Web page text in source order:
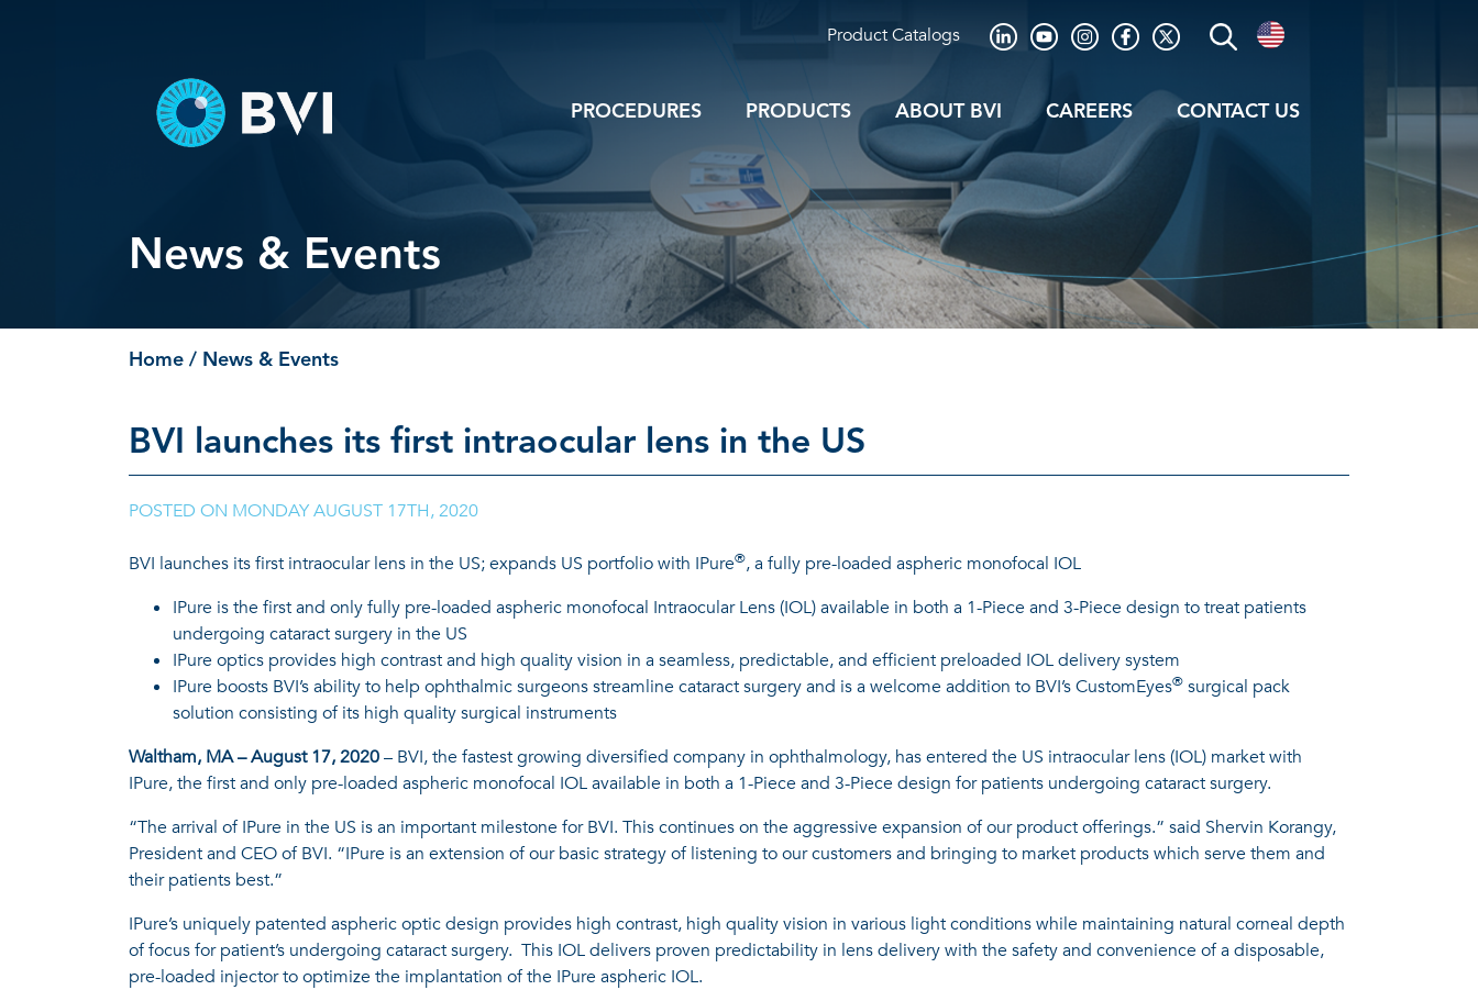
Product Catalogs
PROCEDURES PRODUCTS ABOUT BVI CAREERS CONTACT US
News & Events
Home / News & Events
BVI launches its first intraocular lens in the US
POSTED ON MONDAY AUGUST 17TH, 2020
BVI launches its first intraocular lens in the US; expands US portfolio with IPure®, a fully pre-loaded aspheric monofocal IOL
IPure is the first and only fully pre-loaded aspheric monofocal Intraocular Lens (IOL) available in both a 1-Piece and 3-Piece design to treat patients
undergoing cataract surgery in the US
IPure optics provides high contrast and high quality vision in a seamless, predictable, and efficient preloaded IOL delivery system
IPure boosts BVI’s ability to help ophthalmic surgeons streamline cataract surgery and is a welcome addition to BVI’s CustomEyes® surgical pack
solution consisting of its high quality surgical instruments
Waltham, MA – August 17, 2020– BVI, the fastest growing diversified company in ophthalmology, has entered the US intraocular lens (IOL) market with
IPure, the first and only pre-loaded aspheric monofocal IOL available in both a 1-Piece and 3-Piece design for patients undergoing cataract surgery.
“The arrival of IPure in the US is an important milestone for BVI. This continues on the aggressive expansion of our product offerings.” said Shervin Korangy,
President and CEO of BVI. “IPure is an extension of our basic strategy of listening to our customers and bringing to market products which serve them and
their patients best.”
IPure’s uniquely patented aspheric optic design provides high contrast, high quality vision in various light conditions while maintaining natural corneal depth
of focus for patient’s undergoing cataract surgery. This IOL delivers proven predictability in lens delivery with the safety and convenience of a disposable,
pre-loaded injector to optimize the implantation of the IPure aspheric IOL.